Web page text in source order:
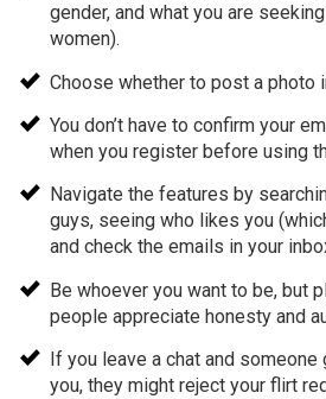
gender, and what you are
women).
Choose whether to post a photo
You don’t have to confirm your
when you register before using
Navigate the features by
guys, seeing who likes you
and check the emails in your
Be whoever you want to be, but
people appreciate honesty and
If you leave a chat and
you, they might reject your flirt